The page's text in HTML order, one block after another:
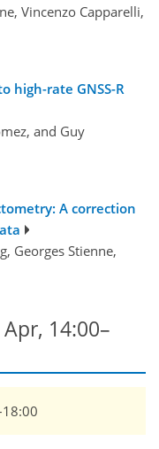
Vincenzo Capparelli,
high-rate GNSS-R
and Guy
A correction
Georges Stienne,
14:00–